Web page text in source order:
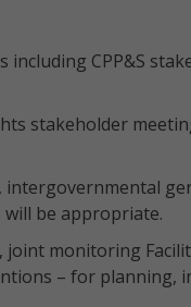
CPP&S
stakeholder
will be appropriate.
monitoring
– for planning,